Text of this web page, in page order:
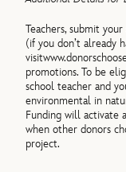
Teachers, submit
(if you don’t already
visit
promotions. To be
school teacher and
environmental in
Funding will activate
when other donors
project.